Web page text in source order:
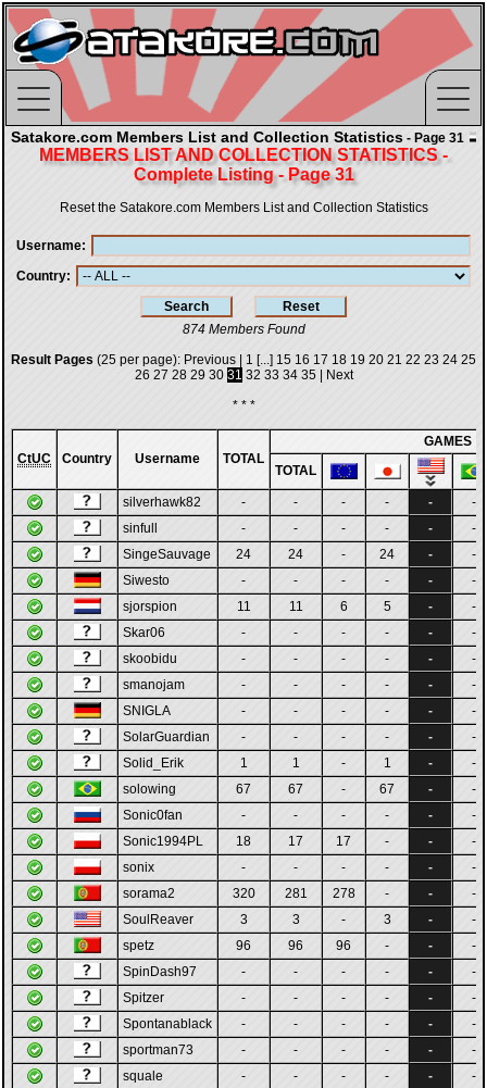
Satakore.com Members List and Collection Statistics - Page 31
MEMBERS LIST AND COLLECTION STATISTICS -
Complete Listing - Page 31
Reset the Satakore.com Members List and Collection Statistics
Username
Country
874 Members Found
Result Pages (25 per page): Previous 1 [...] 15 16 17 18 19 20 21 22 23 24 25
26 27 28 29 30 31 32 33 34 35|
Next
* * *
CtUC Country Username TOTAL
GAMES
TOTAL
silverhawk82 - - - - -
-
sinfull
- - - - -
-
SingeSauvage
24 24 - 24 -
-
Siwesto
- - - - -
-
sjorspion
11 11 6 5 -
-
Skar06
- - - - -
-
skoobidu
- - - - -
-
smanojam
- - - - -
-
SNIGLA
- - - - -
-
SolarGuardian
- - - - -
-
Solid_Erik
1 1 - 1 -
-
solowing
67 67 - 67 -
-
Sonic0fan
- - - - -
-
Sonic1994PL
18 17 17 - -
-
sonix
- - - - -
-
sorama2
320 281 278 - -
-
SoulReaver
3 3 - 3 -
-
spetz
96 96 96 - -
-
SpinDash97
- - - - -
-
Spitzer
- - - - -
-
Spontanablack
- - - - -
-
sportman73
- - - - -
-
squale
- - - - -
-